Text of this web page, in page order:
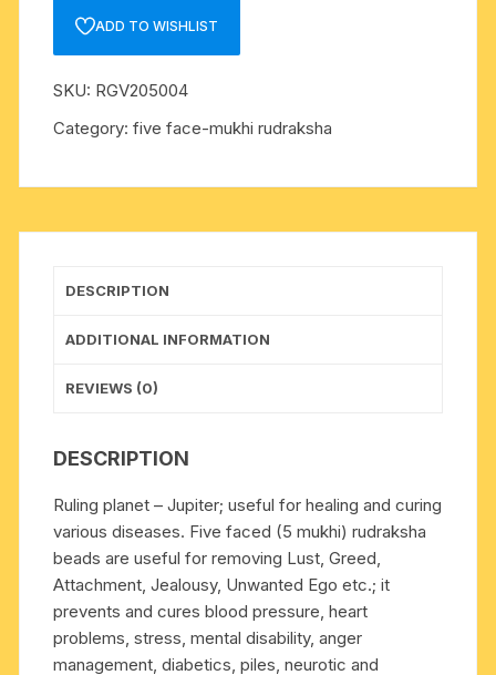
(five
face)
to
7.5mm
beads
pure
rudraksha,
natural
as
well
as
dyed
color
with
ADD TO WISHLIST
SKU: RGV205004
Category:five face-mukhi rudraksha
DESCRIPTION
ADDITIONAL INFORMATION
REVIEWS (0)
DESCRIPTION
Ruling planet – Jupiter; useful for healing and curing
various diseases. Five faced (5 mukhi) rudraksha
beads are useful for removing Lust, Greed,
Attachment, Jealousy, Unwanted Ego etc.; it
prevents and cures blood pressure, heart
problems, stress, mental disability, anger
management, diabetics, piles, neurotic and